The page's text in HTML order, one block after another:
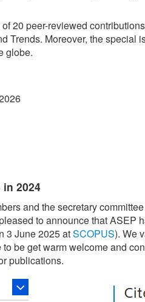
20 peer-reviewed
Trends. Moreover, the special
globe.
in 2024
and the secretary
to announce that ASEP
3 June 2025 atSCOPUS). We
be get warm welcome and
publications.